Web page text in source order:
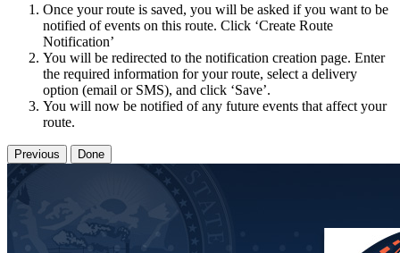
Once your route is saved, you will be asked if you want to be
notified of events on this route. Click ‘Create Route
Notification’
You will be redirected to the notification creation page. Enter
the required information for your route, select a delivery
option (email or SMS), and click ‘Save’.
You will now be notified of any future events that affect your
route.
Previous Done